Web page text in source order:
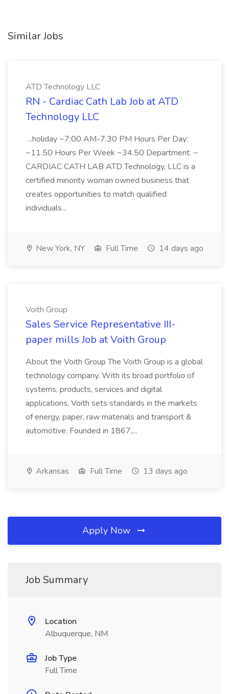
Similar Jobs
ATD Technology LLC
RN - Cardiac Cath Lab Job at ATD
Technology LLC
...holiday ~7:00 AM-7:30 PM Hours Per Day:
~11.50 Hours Per Week ~34.50 Department: ~
CARDIAC CATH LAB ATD Technology, LLC is a
certified minority woman owned business that
creates opportunities to match qualified
individuals...
New York, NY Full Time 14 days ago
Voith Group
Sales Service Representative III-
paper mills Job at Voith Group
About the Voith Group The Voith Group is a global
technology company. With its broad portfolio of
systems, products, services and digital
applications, Voith sets standards in the markets
of energy, paper, raw materials and transport &
automotive. Founded in 1867,...
Arkansas Full Time 13 days ago
Apply Now
Job Summary
Location
Albuquerque, NM
Job Type
Full Time